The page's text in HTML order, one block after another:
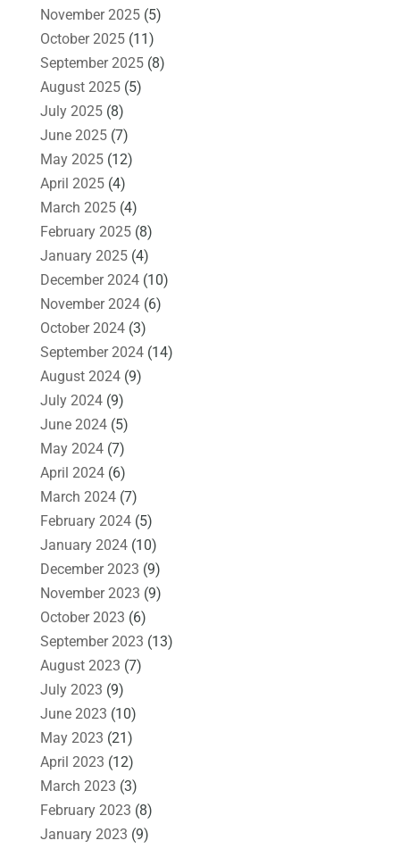
November 2025(5)
October 2025(11)
September 2025(8)
August 2025(5)
July 2025(8)
June 2025(7)
May 2025(12)
April 2025(4)
March 2025(4)
February 2025(8)
January 2025(4)
December 2024(10)
November 2024(6)
October 2024(3)
September 2024(14)
August 2024(9)
July 2024(9)
June 2024(5)
May 2024(7)
April 2024(6)
March 2024(7)
February 2024(5)
January 2024(10)
December 2023 (9)
November 2023 (9)
October 2023 (6)
September 2023 (13)
August 2023 (7)
July 2023 (9)
June 2023 (10)
May 2023 (21)
April 2023 (12)
March 2023 (3)
February 2023 (8)
January 2023 (9)